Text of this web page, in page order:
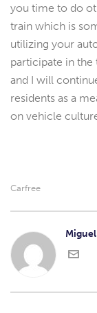
you time to do
train which is
utilizing your
participate in the
and I will
residents as a
on vehicle
Carfree